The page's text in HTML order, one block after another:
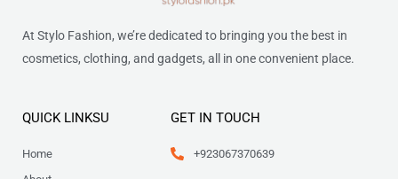
At Stylo Fashion, we’re dedicated to bringing you the best in
cosmetics, clothing, and gadgets, all in one convenient place.
QUICK LINKSU
Home
GET IN TOUCH
+923067370639